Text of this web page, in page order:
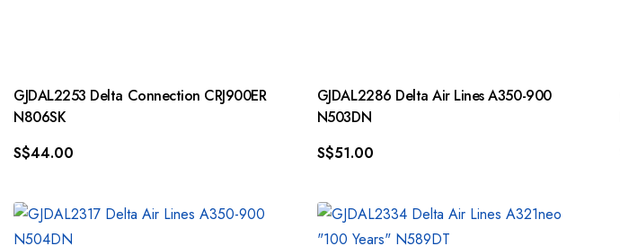
GJDAL2253 Delta Connection CRJ900ER
N806SK
S$44.00
GJDAL2286 Delta Air Lines A350-900
N503DN
S$51.00